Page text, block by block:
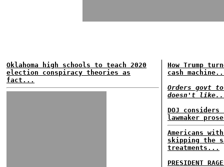
Oklahoma high schools to teach 2020
election conspiracy theories as
fact...
How Trump
cash
Orders govt
doesn't
DOJ considers
lawmaker
Americans
skipping the
treatments...
PRESIDENT